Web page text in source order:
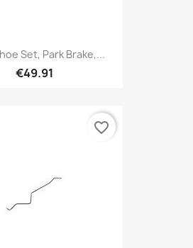
Set, Park Brake,...
€49.91
favorite_border